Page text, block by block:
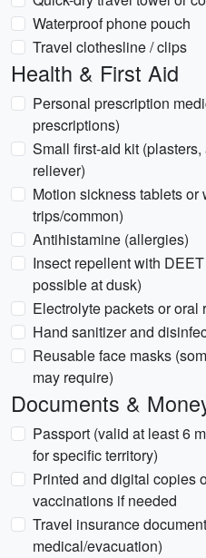
Waterproof phone pouch
Travel clothesline / clips
Health & First Aid
Personal prescription
prescriptions)
Small first-aid kit
reliever)
Motion sickness tablets or
trips/common)
Antihistamine (allergies)
Insect repellent with
possible at dusk)
Electrolyte packets or oral
Hand sanitizer and
Reusable face masks
may require)
Documents &
Passport (valid at least 6
for specific territory)
Printed and digital copies
vaccinations if needed
Travel insurance
medical/evacuation)